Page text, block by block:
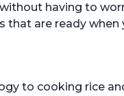
having to
that are ready when
to cooking rice